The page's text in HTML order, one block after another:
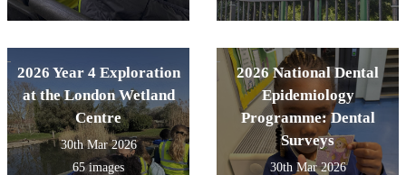
2026 Year 4 Exploration
at the London Wetland
Centre
30th Mar 2026
65 images
2026 National Dental
Epidemiology
Programme: Dental
Surveys
30th Mar 2026